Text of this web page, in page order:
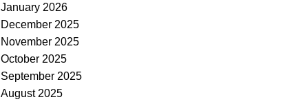
January 2026
December 2025
November 2025
October 2025
September 2025
August 2025